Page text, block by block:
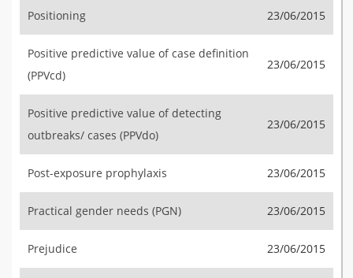
Positioning 23/06/2015
Positive predictive value of case definition
(PPVcd)
23/06/2015
Positive predictive value of detecting
outbreaks/ cases (PPVdo)
23/06/2015
Post-exposure prophylaxis 23/06/2015
Practical gender needs (PGN) 23/06/2015
Prejudice 23/06/2015